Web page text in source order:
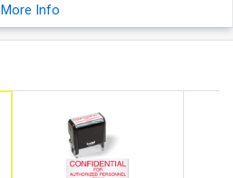
More Info